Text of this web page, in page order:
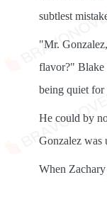
subtlest
"Mr.
flavor?" Blake
being quiet for
He could by
Gonzalez was
When